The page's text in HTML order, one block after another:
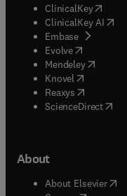
ClinicalKey(opens
ClinicalKey AI
Embase( opens in
Evolve(opens in
Mendeley( opens in
Knovel (opens in
Reaxys (opens in
ScienceDirect(
About
About Elsevier(